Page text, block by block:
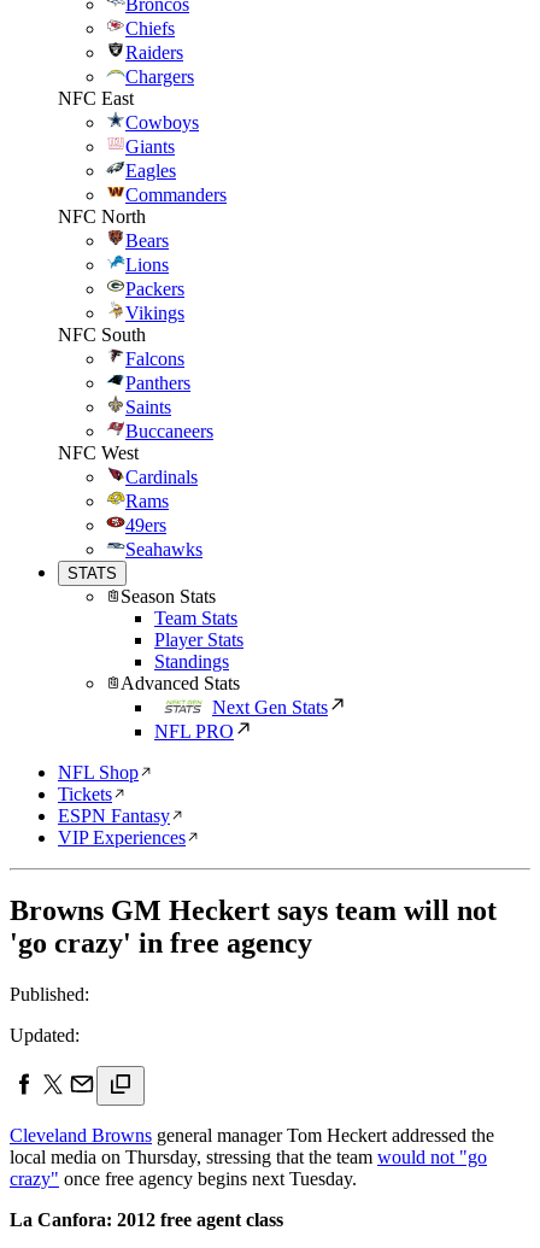
Broncos
Chiefs
Raiders
Chargers
NFC East
Cowboys
Giants
Eagles
Commanders
NFC North
Bears
Lions
Packers
Vikings
NFC South
Falcons
Panthers
Saints
Buccaneers
NFC West
Cardinals
Rams
49ers
Seahawks
STATS
Season Stats
Team Stats
Player Stats
Standings
Advanced Stats
Next Gen Stats
NFL PRO
NFL Shop
Tickets
ESPN Fantasy
VIP Experiences
Browns GM Heckert says team will not
'go crazy' in free agency
Published:
Updated:
Cleveland Browns general manager Tom Heckert addressed the
local media on Thursday, stressing that the team would not "go
crazy" once free agency begins next Tuesday.
La Canfora: 2012 free agent class